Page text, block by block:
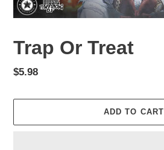
Trap Or Treat
Regular
$5.98
ADD TO CART